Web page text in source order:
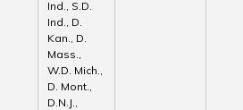
Ind., S.D.
Ind., D.
Kan., D.
Mass.,
W.D. Mich.,
D. Mont.,
D.N.J.,